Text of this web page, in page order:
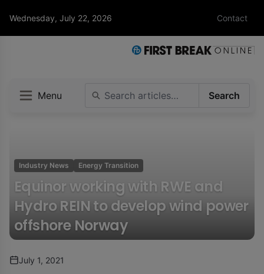
Wednesday, July 22, 2026 Contact
Menu Search
Industry News Energy Transition
Equinor working with RWE and
Hydro REIN to develop wind power
offshore Norway
July 1, 2021